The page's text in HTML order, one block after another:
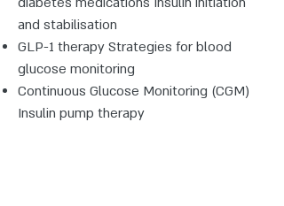
and stabilisation
GLP-1 therapy Strategies for blood
glucose monitoring
Continuous Glucose Monitoring (CGM)
Insulin pump therapy